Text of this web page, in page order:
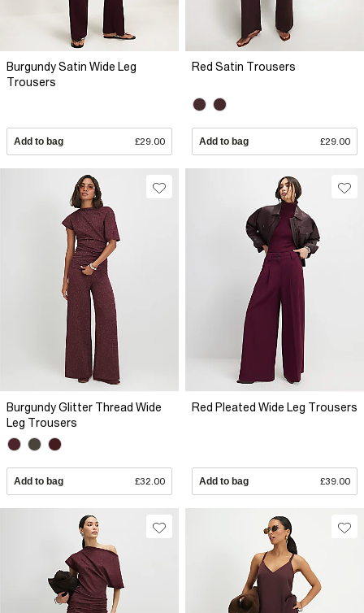
Burgundy Satin Wide Leg
Trousers
Add to bag £29.00
Red Satin Trousers
Add to bag £29.00
Burgundy Glitter Thread Wide
Leg Trousers
Add to bag £32.00
Red Pleated Wide Leg Trousers
Add to bag £39.00